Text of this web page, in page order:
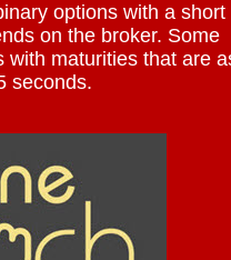
options with a short
on the broker. Some
with maturities that are
seconds.